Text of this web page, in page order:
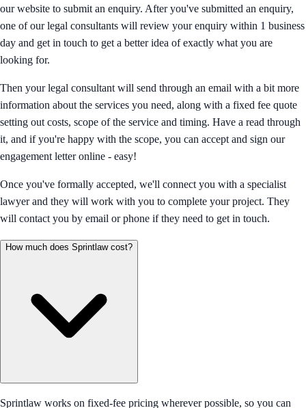
our website to submit an enquiry. After you've submitted an enquiry,
one of our legal consultants will review your enquiry within 1 business
day and get in touch to get a better idea of exactly what you are
looking for.
Then your legal consultant will send through an email with a bit more
information about the services you need, along with a fixed fee quote
setting out costs, scope of the service and timing. Have a read through
it, and if you're happy with the scope, you can accept and sign our
engagement letter online - easy!
Once you've formally accepted, we'll connect you with a specialist
lawyer and they will work with you to complete your project. They
will contact you by email or phone if they need to get in touch.
How much does Sprintlaw cost?
Sprintlaw works on fixed-fee pricing wherever possible, so you can